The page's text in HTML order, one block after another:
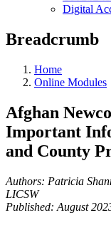
Digital
Breadcrumb
Home
Online Modules
Afghan
Important
and County
Authors: Patricia
LICSW
Published: August